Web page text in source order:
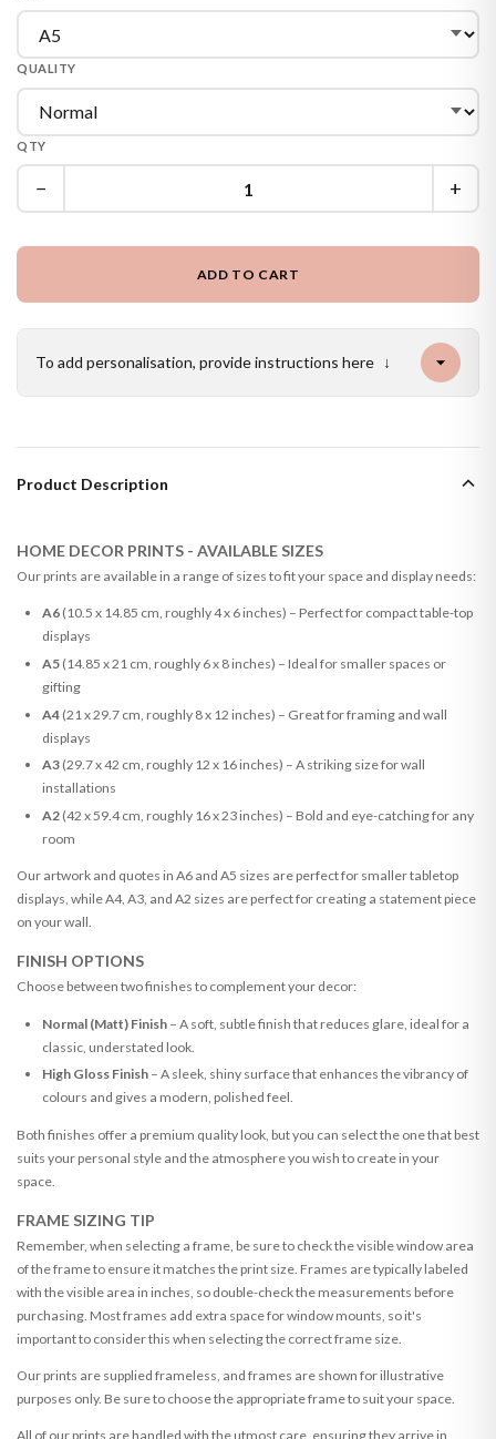
QUALITY
QTY
− +
ADD TO CART
To add personalisation, provide instructions here ↓
Product Description
HOME DECOR PRINTS - AVAILABLE SIZES
Our prints are available in a range of sizes to fit your space and display needs:
A6(10.5 x 14.85 cm, roughly 4 x 6 inches) – Perfect for compact table-top
displays
A5(14.85 x 21 cm, roughly 6 x 8 inches) – Ideal for smaller spaces or
gifting
A4(21 x 29.7 cm, roughly 8 x 12 inches) – Great for framing and wall
displays
A3(29.7 x 42 cm, roughly 12 x 16 inches) – A striking size for wall
installations
A2(42 x 59.4 cm, roughly 16 x 23 inches) – Bold and eye-catching for any
room
Our artwork and quotes in A6 and A5 sizes are perfect for smaller tabletop
displays, while A4, A3, and A2 sizes are perfect for creating a statement piece
on your wall.
FINISH OPTIONS
Choose between two finishes to complement your decor:
Normal (Matt) Finish– A soft, subtle finish that reduces glare, ideal for a
classic, understated look.
High Gloss Finish– A sleek, shiny surface that enhances the vibrancy of
colours and gives a modern, polished feel.
Both finishes offer a premium quality look, but you can select the one that best
suits your personal style and the atmosphere you wish to create in your
space.
FRAME SIZING TIP
Remember, when selecting a frame, be sure to check the visible window area
of the frame to ensure it matches the print size. Frames are typically labeled
with the visible area in inches, so double-check the measurements before
purchasing. Most frames add extra space for window mounts, so it's
important to consider this when selecting the correct frame size.
Our prints are supplied frameless, and frames are shown for illustrative
purposes only. Be sure to choose the appropriate frame to suit your space.
All of our prints are handled with the utmost care, ensuring they arrive in